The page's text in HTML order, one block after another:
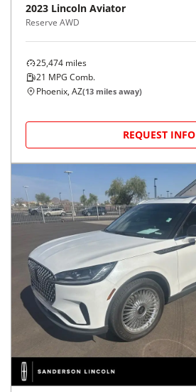
2023 Lincoln Aviator
Reserve AWD
25,474 miles
21 MPG Comb.
Phoenix, AZ(13 miles away)
REQUEST INFO